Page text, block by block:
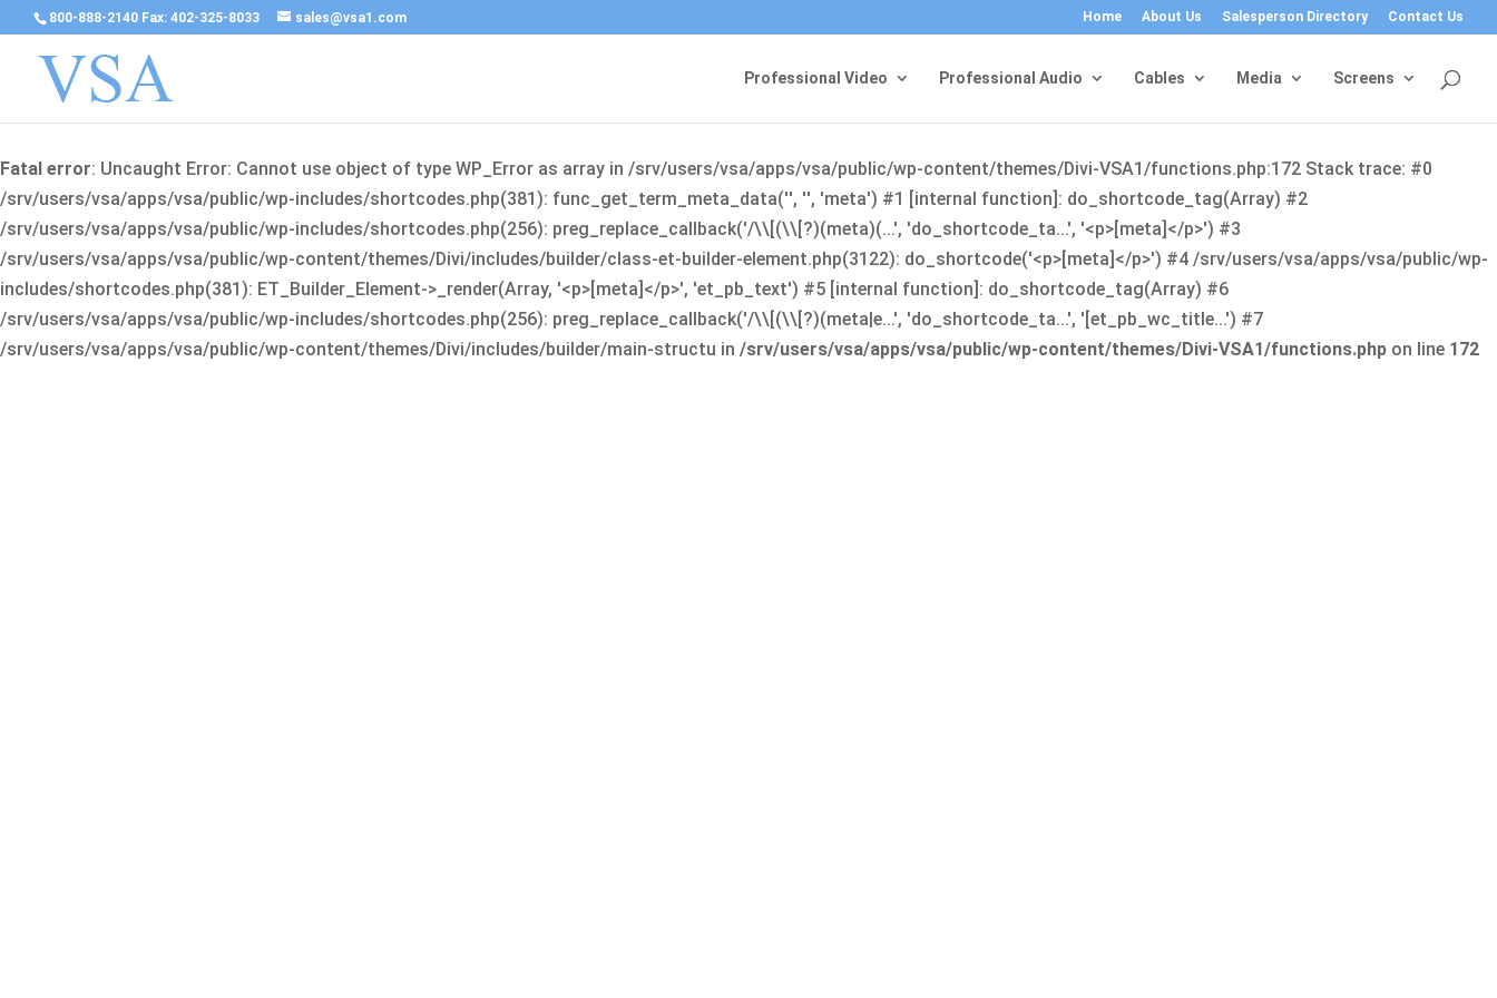
800-888-2140 Fax: 402-325-8033 sales@vsa1.com Home About Us Salesperson Directory Contact Us
Professional Video Professional Audio Cables Media Screens
Fatal error: Uncaught Error: Cannot use object of type WP_Error as array in /srv/users/vsa/apps/vsa/public/wp-content/themes/Divi-VSA1/functions.php:172 Stack trace: #0
/srv/users/vsa/apps/vsa/public/wp-includes/shortcodes.php(381): func_get_term_meta_data('', '', 'meta') #1 [internal function]: do_shortcode_tag(Array) #2
/srv/users/vsa/apps/vsa/public/wp-includes/shortcodes.php(256): preg_replace_callback('/\\[(\\[?)(meta)(...', 'do_shortcode_ta...', '<p>[meta]</p>') #3
/srv/users/vsa/apps/vsa/public/wp-content/themes/Divi/includes/builder/class-et-builder-element.php(3122): do_shortcode('<p>[meta]</p>') #4 /srv/users/vsa/apps/vsa/public/wp-
includes/shortcodes.php(381): ET_Builder_Element->_render(Array, '<p>[meta]</p>', 'et_pb_text') #5 [internal function]: do_shortcode_tag(Array) #6
/srv/users/vsa/apps/vsa/public/wp-includes/shortcodes.php(256): preg_replace_callback('/\\[(\\[?)(meta|e...', 'do_shortcode_ta...', '[et_pb_wc_title...') #7
/srv/users/vsa/apps/vsa/public/wp-content/themes/Divi/includes/builder/main-structu in /srv/users/vsa/apps/vsa/public/wp-content/themes/Divi-VSA1/functions.php on line 172